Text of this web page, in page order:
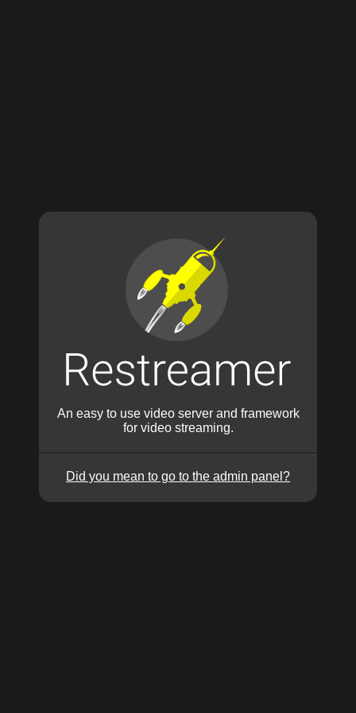
An easy to use video server and framework
for video streaming.
Did you mean to go to the admin panel?